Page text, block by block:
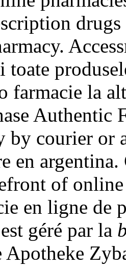
toate
farmacie la
Authentic
by courier or
en
of
en ligne de
géré par la
Apotheke